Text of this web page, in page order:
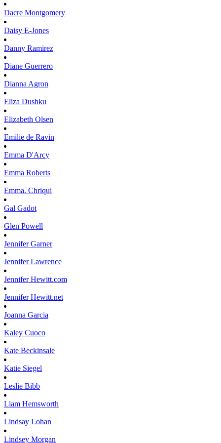
Dacre Montgomery
Daisy E-Jones
Danny Ramirez
Diane Guerrero
Dianna Agron
Eliza Dushku
Elizabeth Olsen
Emilie de Ravin
Emma D'Arcy
Emma Roberts
Emma. Chriqui
Gal Gadot
Glen Powell
JenniferGarner
JenniferLawrence
JenniferHewitt.com
JenniferHewitt.net
Joanna Garcia
Kaley Cuoco
Kate Beckinsale
Katie Siegel
Leslie Bibb
Liam Hemsworth
Lindsay Lohan
Lindsey Morgan